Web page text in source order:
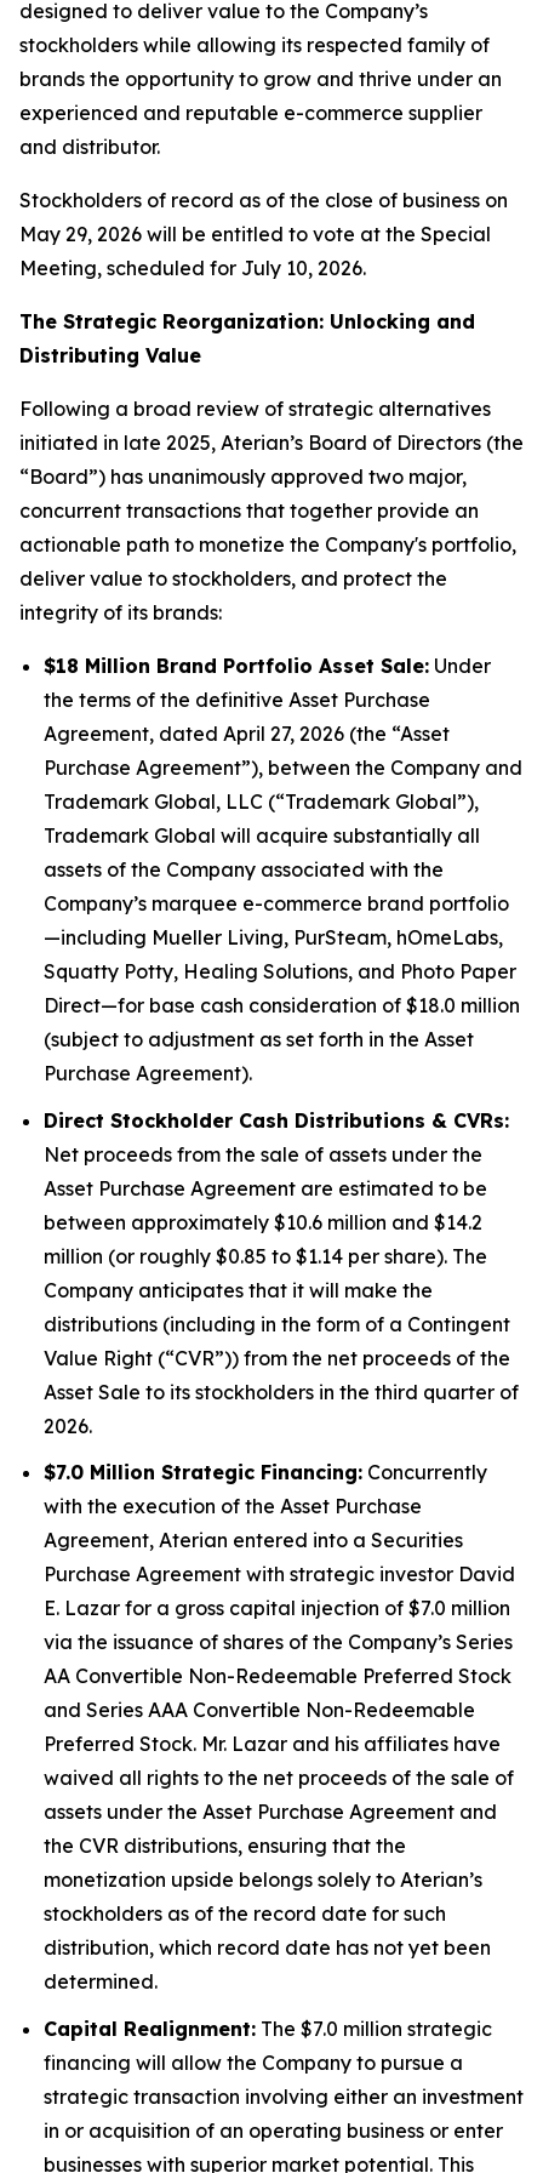
designed to deliver value to the Company’s
stockholders while allowing its respected family of
brands the opportunity to grow and thrive under an
experienced and reputable e-commerce supplier
and distributor.
Stockholders of record as of the close of business on
May 29, 2026 will be entitled to vote at the Special
Meeting, scheduled for July 10, 2026.
The Strategic Reorganization: Unlocking and
Distributing Value
Following a broad review of strategic alternatives
initiated in late 2025, Aterian’s Board of Directors (the
“Board”) has unanimously approved two major,
concurrent transactions that together provide an
actionable path to monetize the Company's portfolio,
deliver value to stockholders, and protect the
integrity of its brands:
$18 Million Brand Portfolio Asset Sale: Under
the terms of the definitive Asset Purchase
Agreement, dated April 27, 2026 (the “Asset
Purchase Agreement”), between the Company and
Trademark Global, LLC (“Trademark Global”),
Trademark Global will acquire substantially all
assets of the Company associated with the
Company’s marquee e-commerce brand portfolio
—including Mueller Living, PurSteam, hOmeLabs,
Squatty Potty, Healing Solutions, and Photo Paper
Direct—for base cash consideration of $18.0 million
(subject to adjustment as set forth in the Asset
Purchase Agreement).
Direct Stockholder Cash Distributions & CVRs:
Net proceeds from the sale of assets under the
Asset Purchase Agreement are estimated to be
between approximately $10.6 million and $14.2
million (or roughly $0.85 to $1.14 per share). The
Company anticipates that it will make the
distributions (including in the form of a Contingent
Value Right (“CVR”)) from the net proceeds of the
Asset Sale to its stockholders in the third quarter of
2026.
$7.0 Million Strategic Financing: Concurrently
with the execution of the Asset Purchase
Agreement, Aterian entered into a Securities
Purchase Agreement with strategic investor David
E. Lazar for a gross capital injection of $7.0 million
via the issuance of shares of the Company’s Series
AA Convertible Non-Redeemable Preferred Stock
and Series AAA Convertible Non-Redeemable
Preferred Stock. Mr. Lazar and his affiliates have
waived all rights to the net proceeds of the sale of
assets under the Asset Purchase Agreement and
the CVR distributions, ensuring that the
monetization upside belongs solely to Aterian’s
stockholders as of the record date for such
distribution, which record date has not yet been
determined.
Capital Realignment: The $7.0 million strategic
financing will allow the Company to pursue a
strategic transaction involving either an investment
in or acquisition of an operating business or enter
businesses with superior market potential. This